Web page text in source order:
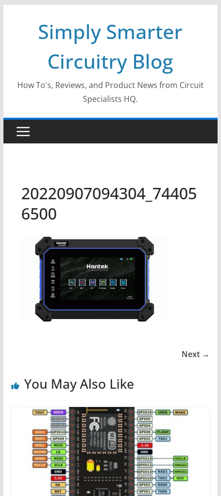
Simply Smarter
Circuitry Blog
How To's, Reviews, and Product News from Circuit
Specialists HQ.
20220907094304_74405
6500
Next →
You May Also Like